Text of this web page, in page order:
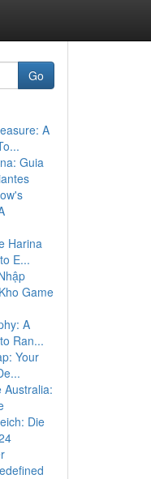
Go
A
Guia
Harina
E...
Game
A
Ran...
Your
Australia:
Die